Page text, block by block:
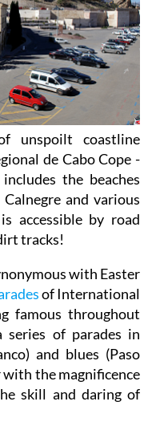
unspoilt coastline
de Cabo Cope -
the beaches
and various
accessible by road
tracks!
with Easter
of International
famous throughout
series of parades in
and blues (Paso
the magnificence
skill and daring of